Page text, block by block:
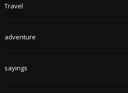
Travel
adventure
sayings